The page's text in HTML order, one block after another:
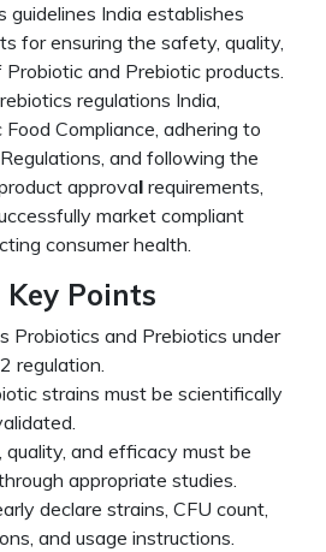
guidelines India establishes
for ensuring the safety, quality,
and Prebiotic products.
regulations India,
Compliance, adhering to
and following the
approval requirements,
market compliant
consumer health.
Points
Probiotics and Prebiotics under
regulation.
strains must be scientifically
and efficacy must be
appropriate studies.
declare strains, CFU count,
and usage instructions.